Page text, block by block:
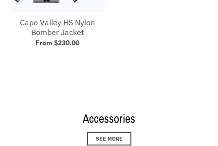
Capo Valley HS Nylon
Bomber Jacket
From $230.00
Accessories
SEE MORE